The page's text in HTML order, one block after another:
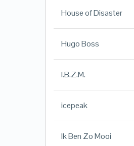
House of Disaster
Hugo Boss
I.B.Z.M.
icepeak
Ik Ben Zo Mooi